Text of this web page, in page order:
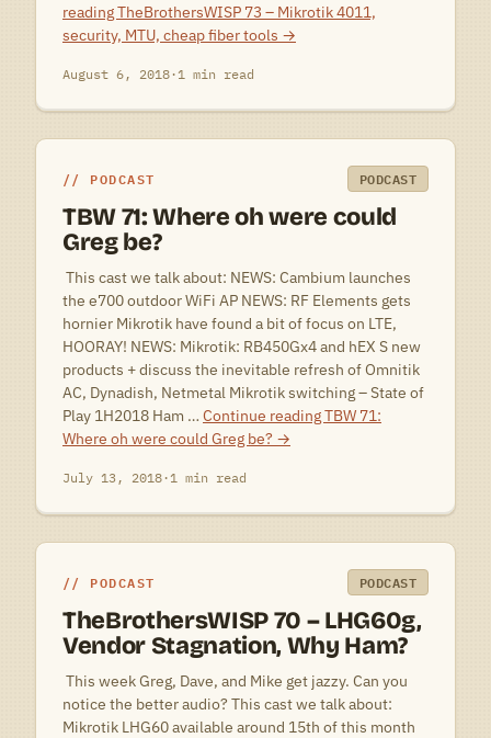
readingTheBrothersWISP 73 – Mikrotik 4011,
security, MTU, cheap fiber tools →
August 6, 2018·1 min read
PODCAST PODCAST
TBW 71: Where oh were could
Greg be?
This cast we talk about: NEWS: Cambium launches
the e700 outdoor WiFi AP NEWS: RF Elements gets
hornier Mikrotik have found a bit of focus on LTE,
HOORAY! NEWS: Mikrotik: RB450Gx4 and hEX S new
products + discuss the inevitable refresh of Omnitik
AC, Dynadish, Netmetal Mikrotik switching – State of
Play 1H2018 Ham … Continue readingTBW 71:
Where oh were could Greg be? →
July 13, 2018·1 min read
PODCAST PODCAST
TheBrothersWISP 70 – LHG60g,
Vendor Stagnation, Why Ham?
This week Greg, Dave, and Mike get jazzy. Can you
notice the better audio? This cast we talk about:
Mikrotik LHG60 available around 15th of this month